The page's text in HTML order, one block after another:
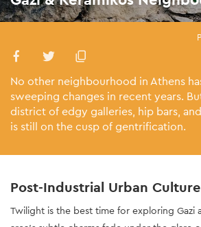
No other neighbourhood in Athens
sweeping changes in recent years.
district of edgy galleries, hip bars,
is still on the cusp of gentrification.
Post-Industrial Urban Culture
Twilight is the best time for exploring Gazi